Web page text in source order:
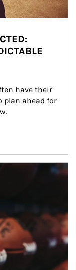
have their
plan ahead for